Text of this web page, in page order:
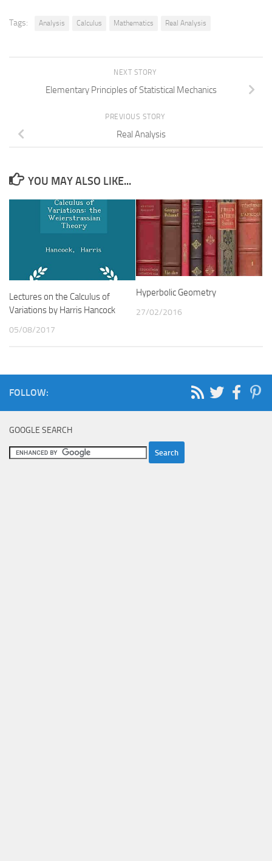
Tags: Analysis Calculus Mathematics Real Analysis
NEXT STORY
Elementary Principles of Statistical Mechanics
PREVIOUS STORY
Real Analysis
YOU MAY ALSO LIKE...
Lectures on the Calculus of
Variations by Harris Hancock
05/08/2017
Hyperbolic Geometry
27/02/2016
FOLLOW:
GOOGLE SEARCH